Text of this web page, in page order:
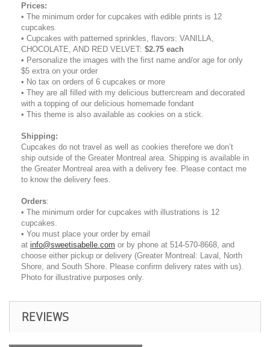
Prices:
• The minimum order for cupcakes with edible prints is 12
cupcakes
• Cupcakes with patterned sprinkles, flavors: VANILLA,
CHOCOLATE, AND RED VELVET: $2.75 each
• Personalize the images with the first name and/or age for only
$5 extra on your order
• No tax on orders of 6 cupcakes or more
• They are all filled with my delicious buttercream and decorated
with a topping of our delicious homemade fondant
• This theme is also available as cookies on a stick.
Shipping:
Cupcakes do not travel as well as cookies therefore we don’t
ship outside of the Greater Montreal area. Shipping is available in
the Greater Montreal area with a delivery fee. Please contact me
to know the delivery fees.
Orders:
• The minimum order for cupcakes with illustrations is 12
cupcakes.
• You must place your order by email
at info@sweetisabelle.com or by phone at 514-570-8668, and
choose either pickup or delivery (Greater Montreal: Laval, North
Shore, and South Shore. Please confirm delivery rates with us).
Photo for illustrative purposes only.
REVIEWS